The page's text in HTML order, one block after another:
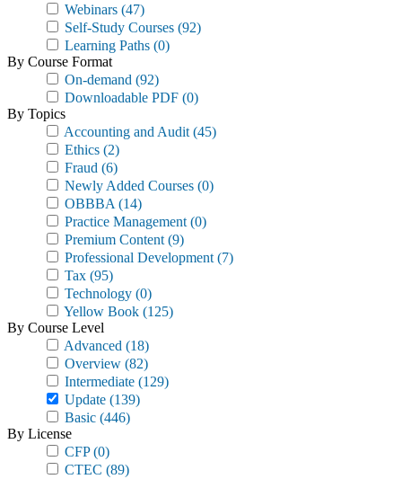
Webinars (47)
Self-Study Courses (92)
Learning Paths (0)
By Course Format
On-demand (92)
Downloadable PDF (0)
By Topics
Accounting and Audit (45)
Ethics (2)
Fraud (6)
Newly Added Courses (0)
OBBBA (14)
Practice Management (0)
Premium Content (9)
Professional Development (7)
Tax (95)
Technology (0)
Yellow Book (125)
By Course Level
Advanced (18)
Overview (82)
Intermediate (129)
Update (139)
Basic (446)
By License
CFP(0)
CTEC (89)